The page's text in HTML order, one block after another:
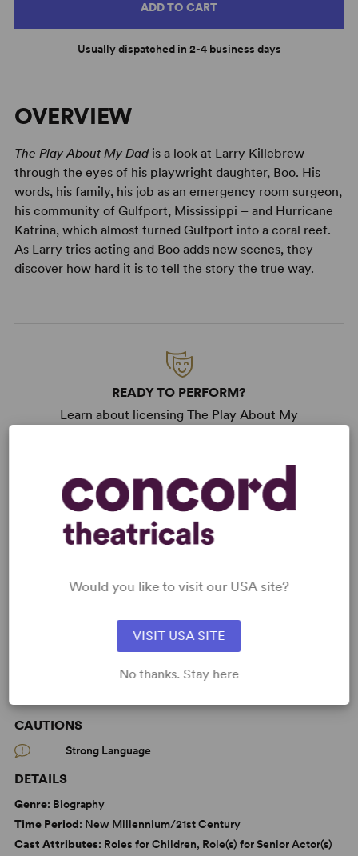
ADD TO CART
Usually dispatched in 2-4 business days
OVERVIEW
The Play About My Dadis a look at Larry Killebrew
through the eyes of his playwright daughter, Boo. His
words, his family, his job as an emergency room surgeon,
his community of Gulfport, Mississippi – and Hurricane
Katrina, which almost turned Gulfport into a coral reef.
As Larry tries acting and Boo adds new scenes, they
discover how hard it is to tell the story the true way.
READY TO PERFORM?
Learn about licensing The Play About My
KEYWORDS
CAUTIONS
Strong Language
DETAILS
Genre: Biography
Time Period: New Millennium/21st Century
Cast Attributes: Roles for Children, Role(s) for Senior Actor(s)
Would you like to visit our USA site?
VISIT USA SITE
No thanks. Stay here